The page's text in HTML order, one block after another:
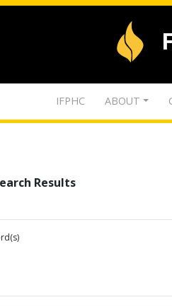
IFPHC ABOUT
Results